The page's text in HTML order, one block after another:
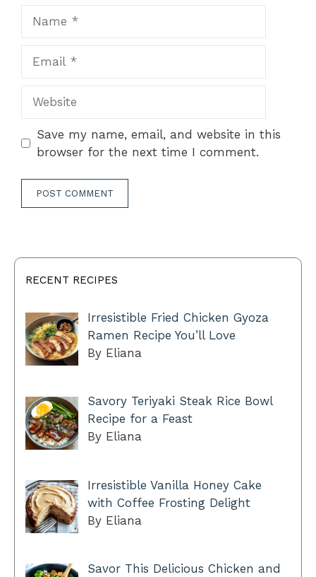
Save my name, email, and website in this
browser for the next time I comment.
RECENT RECIPES
Irresistible Fried Chicken Gyoza
Ramen Recipe You’ll Love
By Eliana
Savory Teriyaki Steak Rice Bowl
Recipe for a Feast
By Eliana
Irresistible Vanilla Honey Cake
with Coffee Frosting Delight
By Eliana
Savor This Delicious Chicken and